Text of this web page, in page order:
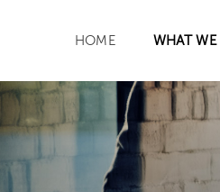
HOME WHAT WE